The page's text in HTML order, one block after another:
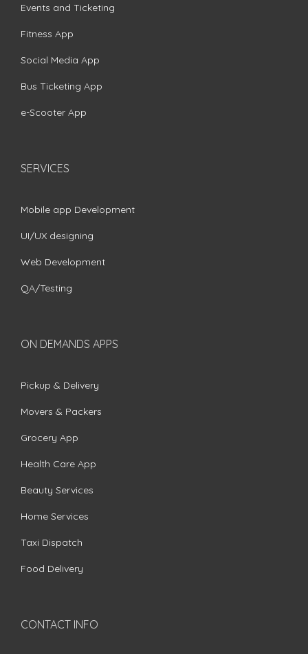
Events and Ticketing
Fitness App
Social Media App
Bus Ticketing App
e-Scooter App
SERVICES
Mobile app Development
UI/UX designing
Web Development
QA/Testing
ON DEMANDS APPS
Pickup & Delivery
Movers & Packers
Grocery App
Health Care App
Beauty Services
Home Services
Taxi Dispatch
Food Delivery
CONTACT INFO